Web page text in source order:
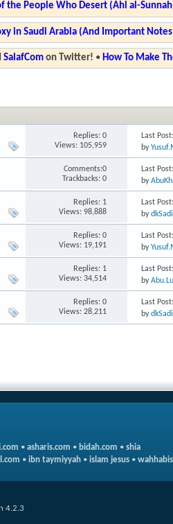
the People Who Desert (Ahl al-
in Saudi Arabia (And Important
SalafComon Twitter! • How To Make
Replies: 0
Views: 105,959
Last
by
Comments:0
Trackbacks: 0
Last
by
Replies: 1
Views: 98,888
Last
by
Replies: 0
Views: 19,191
Last
by
Replies: 1
Views: 34,514
Last
by
Replies: 0
Views: 28,211
Last
by
• asharis.com • bidah.com • shia
• ibn taymiyyah • islam jesus • wahhabis
4.2.3